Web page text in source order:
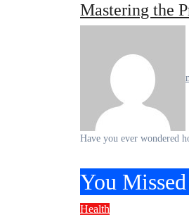
Mastering the
Have you ever
You Missed
Health